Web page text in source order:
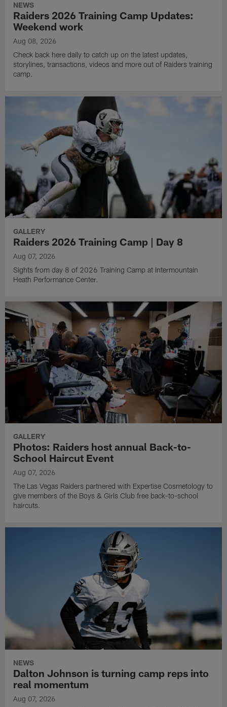
NEWS
Raiders 2026 Training Camp Updates:
Weekend work
Aug 08, 2026
Check back here daily to catch up on the latest updates,
storylines, transactions, videos and more out of Raiders training
camp.
GALLERY
Raiders 2026 Training Camp | Day 8
Aug 07, 2026
Sights from day 8 of 2026 Training Camp at Intermountain
Heath Performance Center.
GALLERY
Photos: Raiders host annual Back-to-
School Haircut Event
Aug 07, 2026
The Las Vegas Raiders partnered with Expertise Cosmetology to
give members of the Boys & Girls Club free back-to-school
haircuts.
NEWS
Dalton Johnson is turning camp reps into
real momentum
Aug 07, 2026